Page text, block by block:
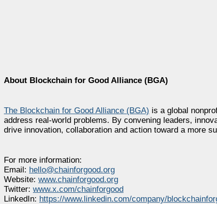
About Blockchain for Good Alliance (BGA)
The Blockchain for Good Alliance (BGA) is a global
address real-world problems. By convening leaders,
drive innovation, collaboration and action toward a more
For more information:
Email: hello@chainforgood.org
Website: www.chainforgood.org
Twitter: www.x.com/chainforgood
LinkedIn: https://www.linkedin.com/company/